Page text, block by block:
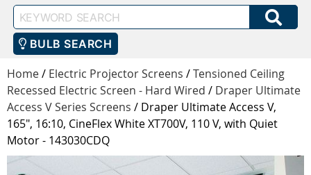
Keyword
Search
BULB SEARCH
Home/ Electric Projector Screens /Tensioned Ceiling
Recessed Electric Screen - Hard Wired / Draper Ultimate
Access V Series Screens / Draper Ultimate Access V,
165", 16:10, CineFlex White XT700V, 110 V, with Quiet
Motor - 143030CDQ